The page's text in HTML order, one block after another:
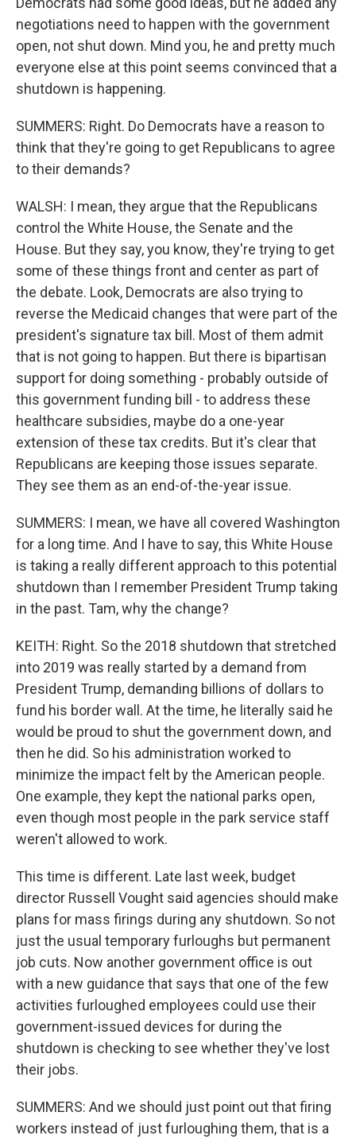
negotiations need to happen with the government
open, not shut down. Mind you, he and pretty much
everyone else at this point seems convinced that a
shutdown is happening.
SUMMERS: Right. Do Democrats have a reason to
think that they're going to get Republicans to agree
to their demands?
WALSH: I mean, they argue that the Republicans
control the White House, the Senate and the
House. But they say, you know, they're trying to get
some of these things front and center as part of
the debate. Look, Democrats are also trying to
reverse the Medicaid changes that were part of the
president's signature tax bill. Most of them admit
that is not going to happen. But there is bipartisan
support for doing something - probably outside of
this government funding bill - to address these
healthcare subsidies, maybe do a one-year
extension of these tax credits. But it's clear that
Republicans are keeping those issues separate.
They see them as an end-of-the-year issue.
SUMMERS: I mean, we have all covered Washington
for a long time. And I have to say, this White House
is taking a really different approach to this potential
shutdown than I remember President Trump taking
in the past. Tam, why the change?
KEITH: Right. So the 2018 shutdown that stretched
into 2019 was really started by a demand from
President Trump, demanding billions of dollars to
fund his border wall. At the time, he literally said he
would be proud to shut the government down, and
then he did. So his administration worked to
minimize the impact felt by the American people.
One example, they kept the national parks open,
even though most people in the park service staff
weren't allowed to work.
This time is different. Late last week, budget
director Russell Vought said agencies should make
plans for mass firings during any shutdown. So not
just the usual temporary furloughs but permanent
job cuts. Now another government office is out
with a new guidance that says that one of the few
activities furloughed employees could use their
government-issued devices for during the
shutdown is checking to see whether they've lost
their jobs.
SUMMERS: And we should just point out that firing
workers instead of just furloughing them, that is a